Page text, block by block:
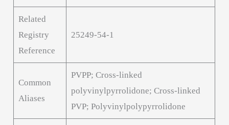
Related
Registry
Reference
25249-54-1
Common
Aliases
PVPP; Cross-linked
polyvinylpyrrolidone; Cross-linked
PVP; Polyvinylpolypyrrolidone